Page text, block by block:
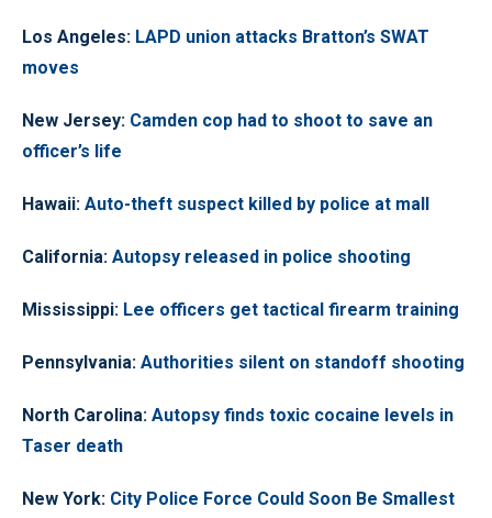
Los Angeles: LAPD union attacks Bratton’s SWAT
moves
New Jersey: Camden cop had to shoot to save an
officer’s life
Hawaii: Auto-theft suspect killed by police at mall
California: Autopsy released in police shooting
Mississippi: Lee officers get tactical firearm training
Pennsylvania: Authorities silent on standoff shooting
North Carolina: Autopsy finds toxic cocaine levels in
Taser death
New York: City Police Force Could Soon Be Smallest